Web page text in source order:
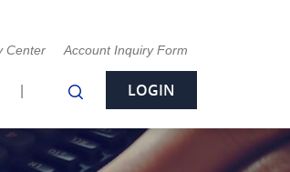
Center Account Inquiry Form
LOGIN